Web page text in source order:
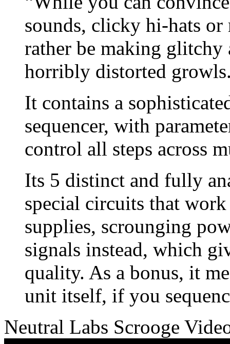
sounds, clicky hi-hats
rather be making
horribly distorted
It contains a
sequencer, with
control all steps across
Its 5 distinct and fully
special circuits that
supplies, scrounging
signals instead, which
quality. As a bonus, it
unit itself, if you
Neutral Labs Scrooge